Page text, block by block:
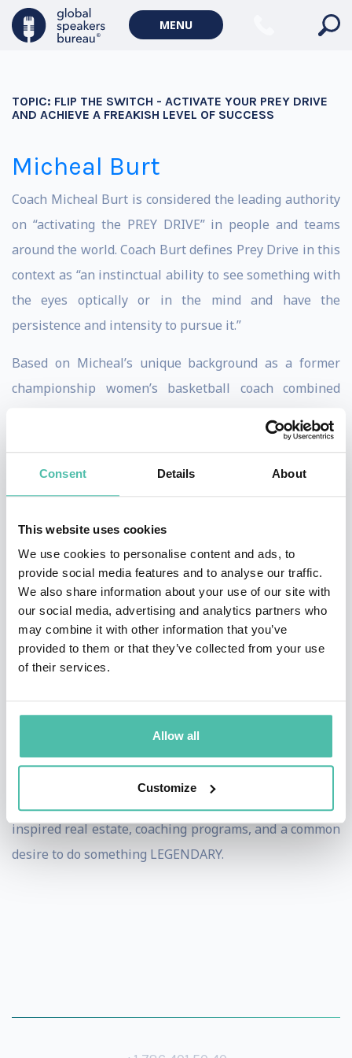
Consent Details About
This website uses cookies
We use cookies to personalise content and ads, to
provide social media features and to analyse our traffic.
We also share information about your use of our site with
our social media, advertising and analytics partners who
may combine it with other information that you’ve
provided to them or that they’ve collected from your use
of their services.
Allow all
Customize
MENU
TOPIC: FLIP THE SWITCH - ACTIVATE YOUR PREY DRIVE
AND ACHIEVE A FREAKISH LEVEL OF SUCCESS
Micheal Burt
Coach Micheal Burt is considered the leading authority
on “activating the PREY DRIVE” in people and teams
around the world. Coach Burt defines Prey Drive in this
context as “an instinctual ability to see something with
the eyes optically or in the mind and have the
persistence and intensity to pursue it.”
Based on Micheal’s unique background as a former
championship women’s basketball coach combined
intelligence” in people, the 17X author uses a unique
knowledge for the mind, impeccable skills for the body,
intense desire for the heart, and a contagious
confidence for the spirit.
Hired by many of the top companies in the world to
activate this drive in their teams Micheal has built out
that shows quantitative improvements in concentrated
periods of time. Currently Micheal is building and
licensing “Greatness Factories” around the world,
inspired real estate, coaching programs, and a common
desire to do something LEGENDARY.